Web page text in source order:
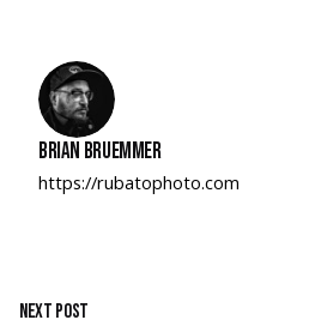
Brian Bruemmer
https://rubatophoto.com
Next Post